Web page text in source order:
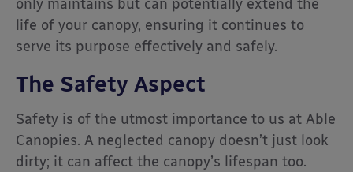
only maintains but can potentially extend the
life of your canopy, ensuring it continues to
serve its purpose effectively and safely.
The Safety Aspect
Safety is of the utmost importance to us at Able
Canopies. A neglected canopy doesn’t just look
dirty; it can affect the canopy’s lifespan too.